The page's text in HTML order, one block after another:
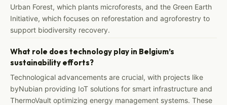
Urban Forest, which plants microforests, and the Green Earth
Initiative, which focuses on reforestation and agroforestry to
support biodiversity recovery.
What role does technology play in Belgium’s
sustainability efforts?
Technological advancements are crucial, with projects like
byNubian providing IoT solutions for smart infrastructure and
ThermoVault optimizing energy management systems. These